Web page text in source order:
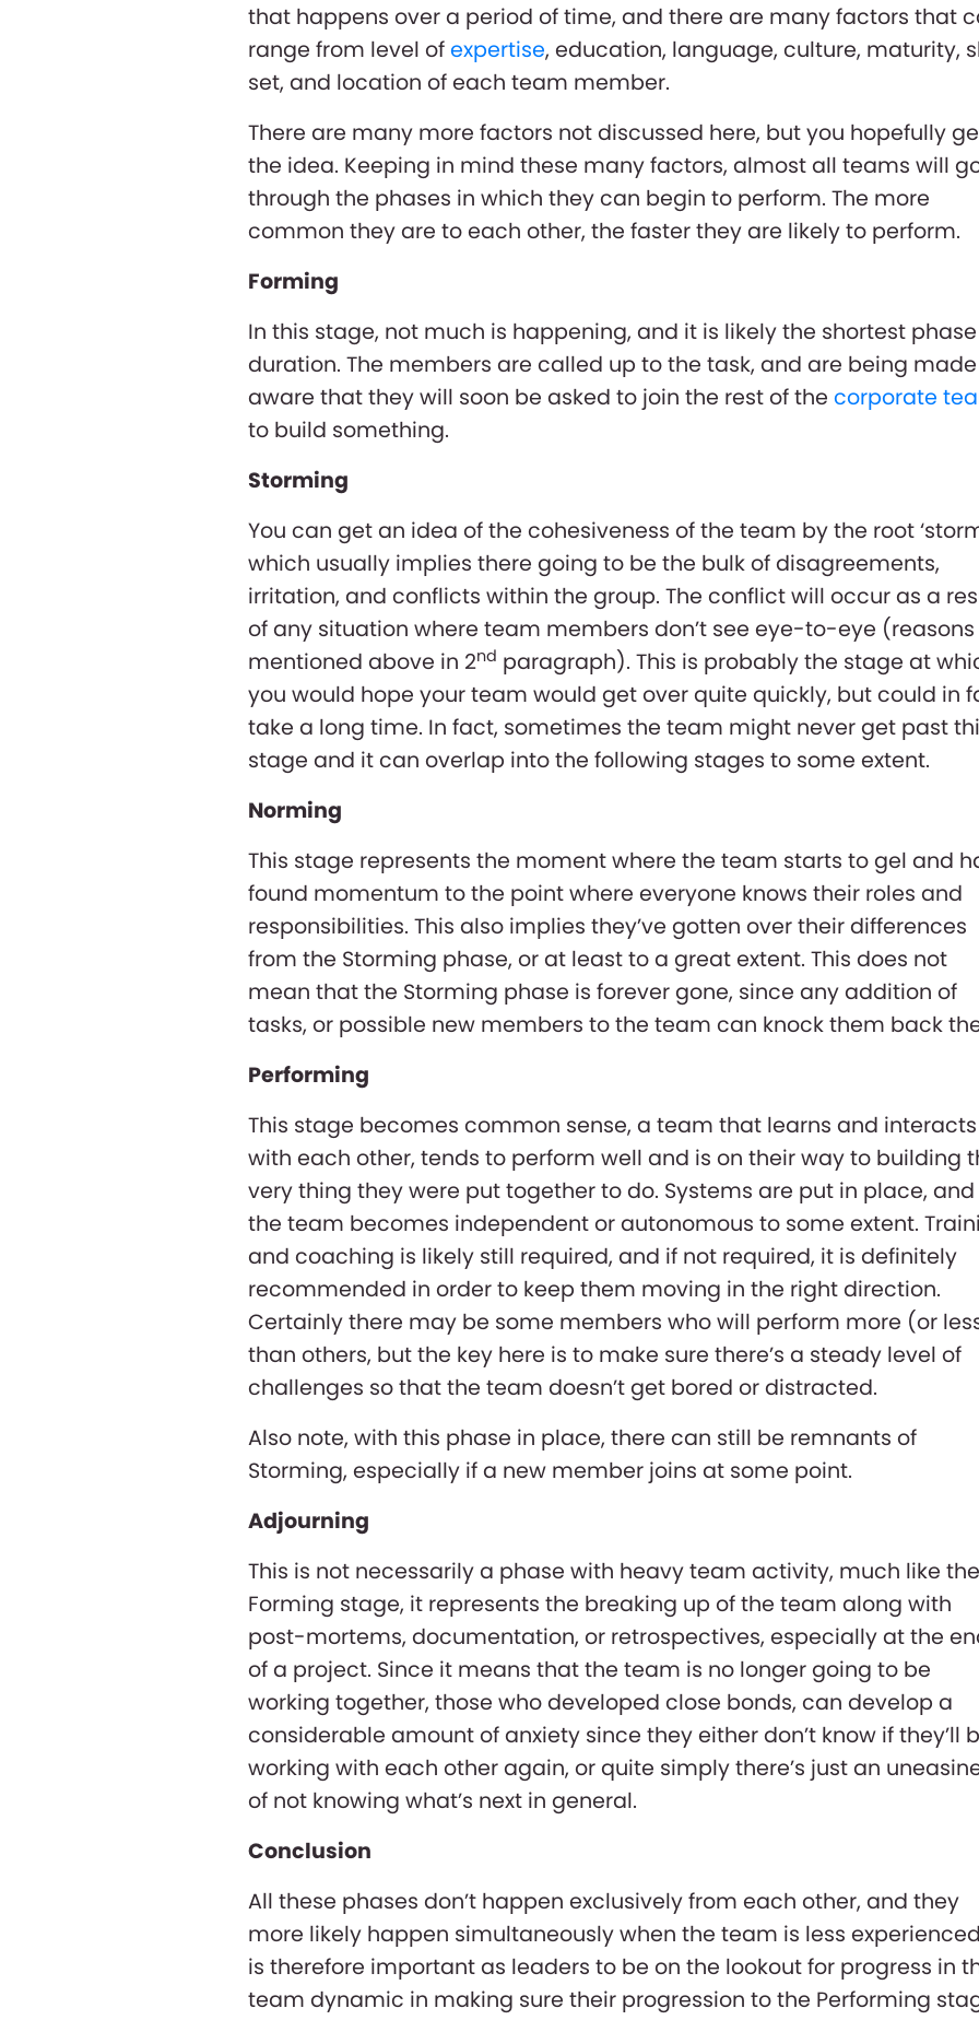
that happens over a period of time, and there are many factors that
range from level ofexpertise, education, language, culture, maturity,
set, and location of each team member.
There are many more factors not discussed here, but you hopefully
the idea. Keeping in mind these many factors, almost all teams will
through the phases in which they can begin to perform. The more
common they are to each other, the faster they are likely to perform.
Forming
In this stage, not much is happening, and it is likely the shortest
duration. The members are called up to the task, and are being made
aware that they will soon be asked to join the rest of the corporate
to build something.
Storming
You can get an idea of the cohesiveness of the team by the root
which usually implies there going to be the bulk of disagreements,
irritation, and conflicts within the group. The conflict will occur as a
of any situation where team members don’t see eye-to-eye (reasons
mentioned above in 2nd paragraph). This is probably the stage at
you would hope your team would get over quite quickly, but could in
take a long time. In fact, sometimes the team might never get past
stage and it can overlap into the following stages to some extent.
Norming
This stage represents the moment where the team starts to gel and
found momentum to the point where everyone knows their roles and
responsibilities. This also implies they’ve gotten over their differences
from the Storming phase, or at least to a great extent. This does not
mean that the Storming phase is forever gone, since any addition of
tasks, or possible new members to the team can knock them back
Performing
This stage becomes common sense, a team that learns and interacts
with each other, tends to perform well and is on their way to building
very thing they were put together to do. Systems are put in place, and
the team becomes independent or autonomous to some extent.
and coaching is likely still required, and if not required, it is definitely
recommended in order to keep them moving in the right direction.
Certainly there may be some members who will perform more (or
than others, but the key here is to make sure there’s a steady level of
challenges so that the team doesn’t get bored or distracted.
Also note, with this phase in place, there can still be remnants of
Storming, especially if a new member joins at some point.
Adjourning
This is not necessarily a phase with heavy team activity, much like the
Forming stage, it represents the breaking up of the team along with
post-mortems, documentation, or retrospectives, especially at the
of a project. Since it means that the team is no longer going to be
working together, those who developed close bonds, can develop a
considerable amount of anxiety since they either don’t know if they’ll
working with each other again, or quite simply there’s just an
of not knowing what’s next in general.
Conclusion
All these phases don’t happen exclusively from each other, and they
more likely happen simultaneously when the team is less
is therefore important as leaders to be on the lookout for progress in
team dynamic in making sure their progression to the Performing